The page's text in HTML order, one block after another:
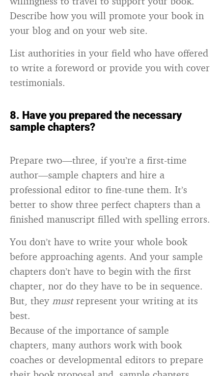
Describe how you will promote your book in
your blog and on your web site.
List authorities in your field who have offered
to write a foreword or provide you with cover
testimonials.
8. Have you prepared the necessary
sample chapters?
Prepare two—three, if you’re a first-time
author—sample chapters and hire a
professional editor to fine-tune them. It’s
better to show three perfect chapters than a
finished manuscript filled with spelling errors.
You don’t have to write your whole book
before approaching agents. And your sample
chapters don’t have to begin with the first
chapter, nor do they have to be in sequence.
But, they mustrepresent your writing at its
best.
Because of the importance of sample
chapters, many authors work with book
coaches or developmental editors to prepare